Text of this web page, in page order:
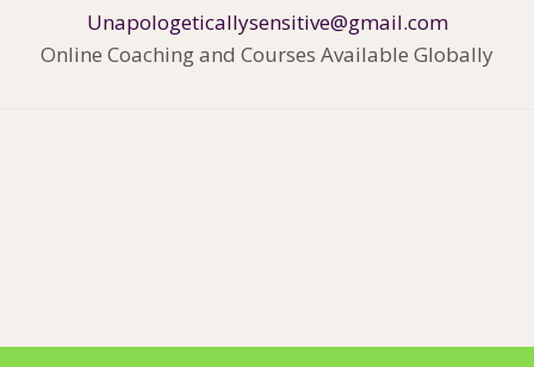
Unapologeticallysensitive@gmail.com
Online Coaching and Courses Available Globally